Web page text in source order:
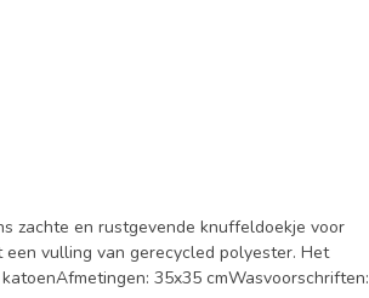
zachte en rustgevende knuffeldoekje voor
vulling van gerecycled polyester. Het
35x35 cmWasvoorschriften: